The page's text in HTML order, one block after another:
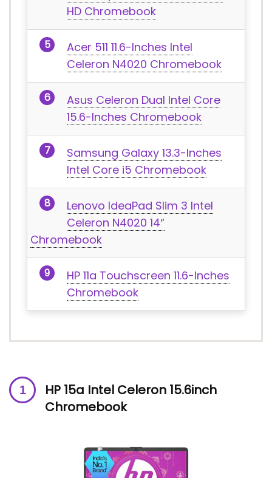
HD Chromebook
Acer 511 11.6-Inches Intel
Celeron N4020 Chromebook
Asus Celeron Dual Intel Core
15.6-Inches Chromebook
Samsung Galaxy 13.3-Inches
Intel Core i5 Chromebook
Lenovo IdeaPad Slim 3 Intel
Celeron N4020 14′‘
Chromebook
HP 11a Touchscreen 11.6-Inches
Chromebook
HP 15a Intel Celeron 15.6inch
Chromebook